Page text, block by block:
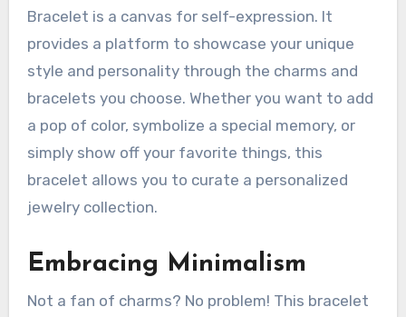
Bracelet is a canvas for self-expression. It
provides a platform to showcase your unique
style and personality through the charms and
bracelets you choose. Whether you want to add
a pop of color, symbolize a special memory, or
simply show off your favorite things, this
bracelet allows you to curate a personalized
jewelry collection.
Embracing Minimalism
Not a fan of charms? No problem! This bracelet